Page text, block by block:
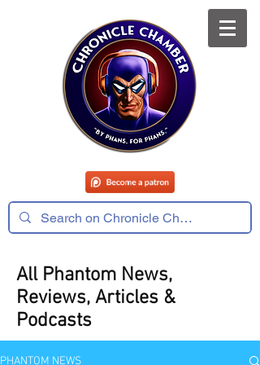
All Phantom News,
Reviews, Articles &
Podcasts
PHANTOM NEWS